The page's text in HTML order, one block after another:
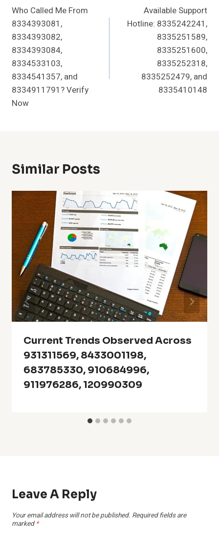
Navigation
Who Called Me From
8334393081,
8334393082,
8334393084,
8334533103,
8334541357, and
8334911791? Verify
Now
Available Support
Hotline: 8335242241,
8335251589,
8335251600,
8335252318,
8335252479, and
8335410148
Similar Posts
Current Trends Observed Across
931311569, 8433001198,
683785330, 910684996,
911976286, 120990309
Leave A Reply
Your email address will not be published. Required fields are
marked *